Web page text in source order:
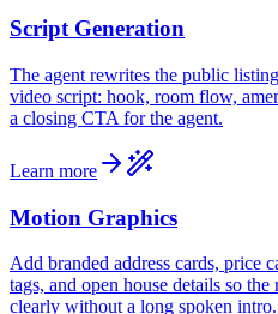
Script Generation
The agent rewrites the public
video script: hook, room flow,
a closing CTA for the agent.
Learn more
Motion Graphics
Add branded address cards, price
tags, and open house details so
clearly without a long spoken intro.